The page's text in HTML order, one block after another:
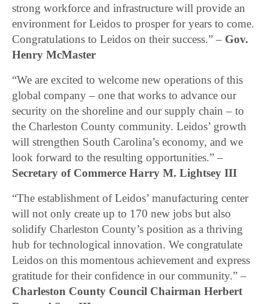
strong workforce and infrastructure will provide an
environment for Leidos to prosper for years to come.
Congratulations to Leidos on their success.” – Gov.
Henry McMaster
“We are excited to welcome new operations of this
global company – one that works to advance our
security on the shoreline and our supply chain – to
the Charleston County community. Leidos’ growth
will strengthen South Carolina’s economy, and we
look forward to the resulting opportunities.” –
Secretary of Commerce Harry M. Lightsey III
“The establishment of Leidos’ manufacturing center
will not only create up to 170 new jobs but also
solidify Charleston County’s position as a thriving
hub for technological innovation. We congratulate
Leidos on this momentous achievement and express
gratitude for their confidence in our community.” –
Charleston County Council Chairman Herbert